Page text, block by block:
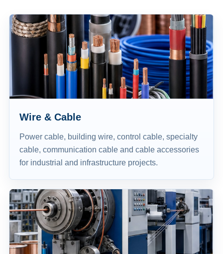
Wire & Cable
Power cable, building wire, control cable, specialty
cable, communication cable and cable accessories
for industrial and infrastructure projects.